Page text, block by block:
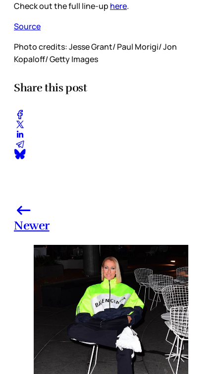
Check out the full line-up here.
Source
Photo credits: Jesse Grant/ Paul Morigi/ Jon
Kopaloff/ Getty Images
Share this post
Newer